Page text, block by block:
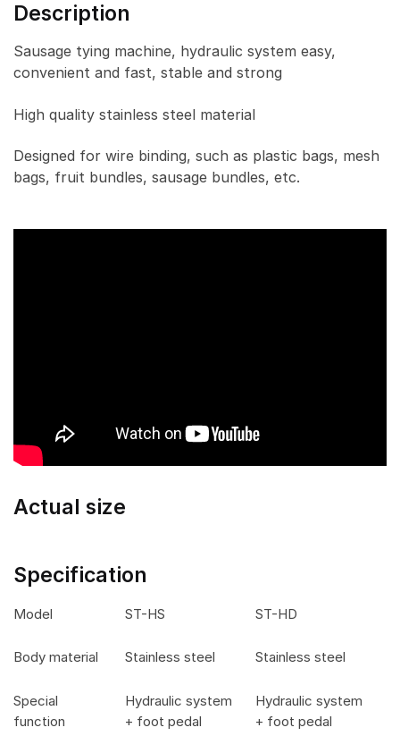
Description
Sausage tying machine, hydraulic system easy,
convenient and fast, stable and strong
High quality stainless steel material
Designed for wire binding, such as plastic bags, mesh
bags, fruit bundles, sausage bundles, etc.
Actual size
Specification
Model ST-HS ST-HD
Body material Stainless steel Stainless steel
Special
function
Hydraulic system
+ foot pedal
Hydraulic system
+ foot pedal